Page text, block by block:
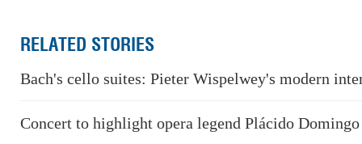
RELATED STORIES
Bach's cello suites: Pieter Wispelwey's modern
Concert to highlight opera legend Plácido Domingo